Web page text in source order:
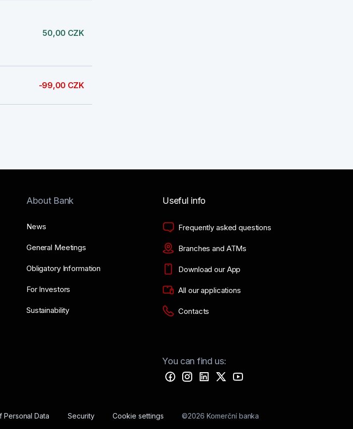
50,00 CZK
-99,00 CZK
About Bank
News
General Meetings
Obligatory Information
For Investors
Sustainability
Useful info
Frequently asked questions
Branches and ATMs
Download our App
All our applications
Contacts
You can find us:
Personal Data Security Cookie settings ©2026 Komerční banka